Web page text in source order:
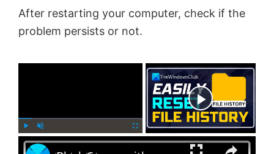
After restarting your computer, check if the
problem persists or not.
×